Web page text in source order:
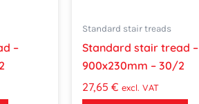
–
Standard stair treads
Standard stair tread –
900x230mm – 30/2
27,65 € excl. VAT